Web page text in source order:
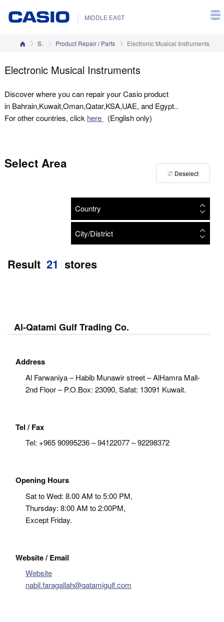
MIDDLE EAST
HomeSupport Product Repair / Parts Electronic Musical Instruments
Electronic Musical Instruments
Discover where you can repair your Casio product
in Bahrain,Kuwait,Oman,Qatar,KSA,UAE, and Egypt..
For other countries, click here (English only)
Select Area
Deselect
Country
City/District
Result21 stores
Al-Qatami Gulf Trading Co.
Address
Al Farwaniya – Habib Munawir street – AlHamra Mall-
2nd Floor – P.O.Box: 23090, Safat: 13091 Kuwait.
Tel / Fax
Tel: +965 90995236 – 94122077 – 92298372
Opening Hours
Sat to Wed: 8.00 AM to 5:00 PM,
Thursday: 8:00 AM to 2:00PM,
Except Friday.
Website / Email
Website
nabil.faragallah@qatamigulf.com